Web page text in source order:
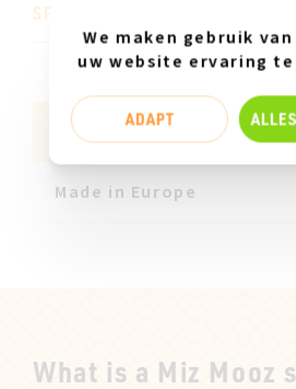
SPECIFICATIONS
Insole material
Product features
Made in Europe
What is a Miz Mooz
We maken gebruik van
uw website ervaring
ADAPT